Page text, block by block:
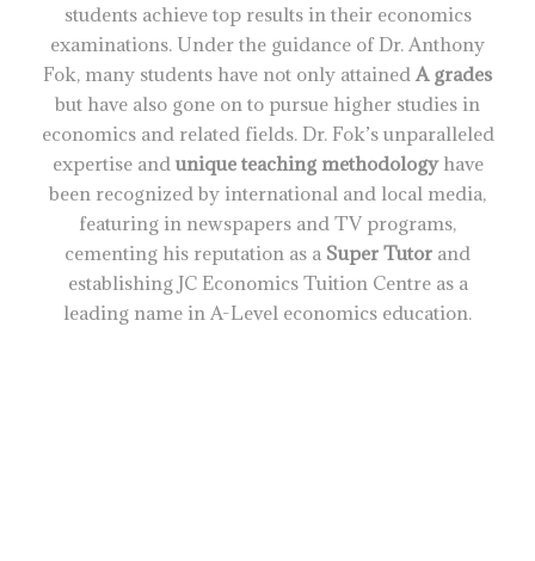
students achieve top results in their economics
examinations. Under the guidance of Dr. Anthony
Fok, many students have not only attained A grades
but have also gone on to pursue higher studies in
economics and related fields. Dr. Fok’s unparalleled
expertise and unique teaching methodologyhave
been recognized by international and local media,
featuring in newspapers and TV programs,
cementing his reputation as a Super Tutor and
establishing JC Economics Tuition Centre as a
leading name in A-Level economics education.